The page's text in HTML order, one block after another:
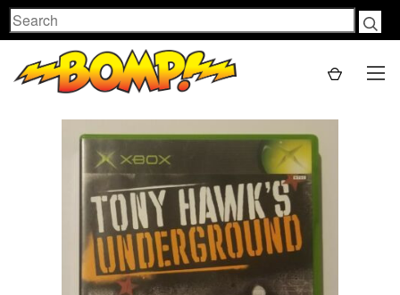
Search